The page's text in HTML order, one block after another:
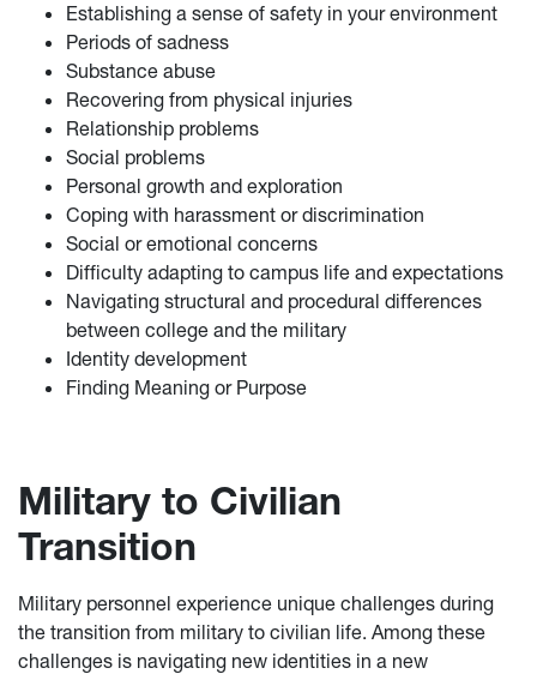
Establishing a sense of safety in your environment
Periods of sadness
Substance abuse
Recovering from physical injuries
Relationship problems
Social problems
Personal growth and exploration
Coping with harassment or discrimination
Social or emotional concerns
Difficulty adapting to campus life and expectations
Navigating structural and procedural differences
between college and the military
Identity development
Finding Meaning or Purpose
Military to Civilian
Transition
Military personnel experience unique challenges during
the transition from military to civilian life. Among these
challenges is navigating new identities in a new